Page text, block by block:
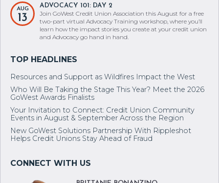
AUG
13
ADVOCACY 101: DAY 2
Join GoWest Credit Union Association this August for a free
two-part virtual Advocacy Training workshop, where you’ll
learn how the impact stories you create at your credit union
and Advocacy go hand in hand.
Resources and Support as Wildfires Impact the West
Who Will Be Taking the Stage This Year? Meet the 2026
GoWest Awards Finalists
Your Invitation to Connect: Credit Union Community
Events in August & September Across the Region
New GoWest Solutions Partnership With Rippleshot
Helps Credit Unions Stay Ahead of Fraud